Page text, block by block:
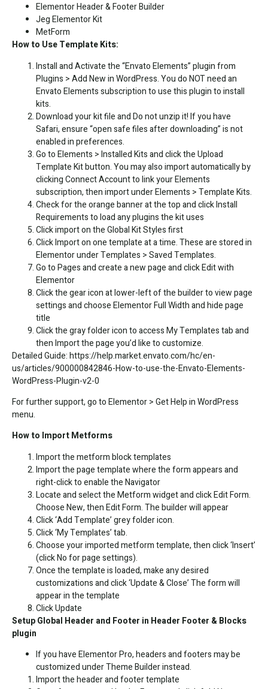
Elementor Header & Footer Builder
Jeg Elementor Kit
MetForm
How to Use Template Kits:
Install and Activate the “Envato Elements” plugin from
Plugins > Add New in WordPress. You do NOT need an
Envato Elements subscription to use this plugin to install
kits.
Download your kit file and Do not unzip it! If you have
Safari, ensure “open safe files after downloading” is not
enabled in preferences.
Go to Elements > Installed Kits and click the Upload
Template Kit button. You may also import automatically by
clicking Connect Account to link your Elements
subscription, then import under Elements > Template Kits.
Check for the orange banner at the top and click Install
Requirements to load any plugins the kit uses
Click import on the Global Kit Styles first
Click Import on one template at a time. These are stored in
Elementor under Templates > Saved Templates.
Go to Pages and create a new page and click Edit with
Elementor
Click the gear icon at lower-left of the builder to view page
settings and choose Elementor Full Width and hide page
title
Click the gray folder icon to access My Templates tab and
then Import the page you’d like to customize.
Detailed Guide:https://help.market.envato.com/hc/en-
us/articles/900000842846-How-to-use-the-Envato-Elements-
WordPress-Plugin-v2-0
For further support, go to Elementor > Get Help in WordPress
menu.
How to Import Metforms
Import the metform block templates
Import the page template where the form appears and
right-click to enable the Navigator
Locate and select the Metform widget and click Edit Form.
Choose New, then Edit Form. The builder will appear
Click ‘Add Template’ grey folder icon.
Click ‘My Templates’ tab.
Choose your imported metform template, then click ‘Insert’
(click No for page settings).
Once the template is loaded, make any desired
customizations and click ‘Update & Close’ The form will
appear in the template
Click Update
Setup Global Header and Footer in Header Footer & Blocks
plugin
If you have Elementor Pro, headers and footers may be
customized under Theme Builder instead.
Import the header and footer template